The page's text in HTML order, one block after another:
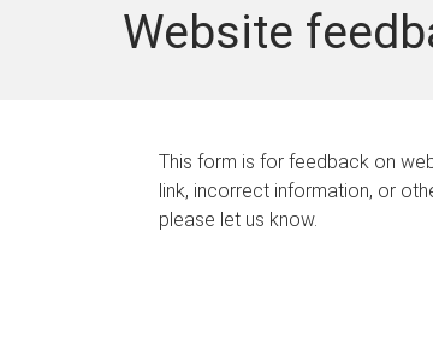
Website
This form is for feedback on
link, incorrect information, or
please let us know.